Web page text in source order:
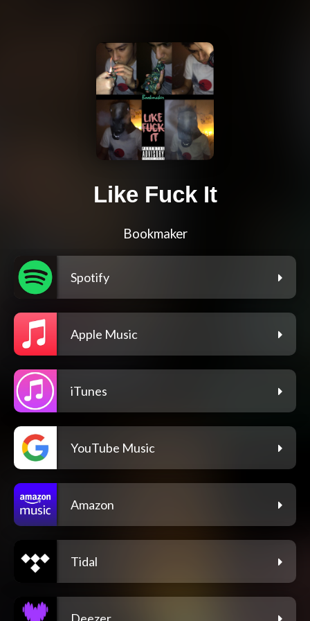
Like Fuck It
Bookmaker
Spotify
Apple Music
iTunes
YouTube Music
Amazon
Tidal